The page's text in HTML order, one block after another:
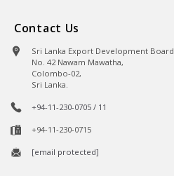
Contact Us
Sri Lanka Export Development Board
No. 42 Nawam Mawatha,
Colombo-02,
Sri Lanka.
+94-11-230-0705 / 11
+94-11-230-0715
[email protected]